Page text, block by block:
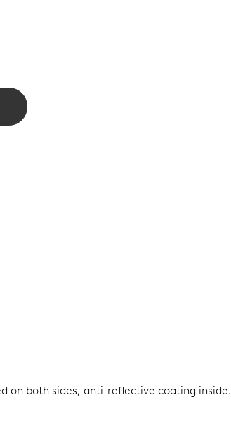
on both sides, anti-reflective coating inside.